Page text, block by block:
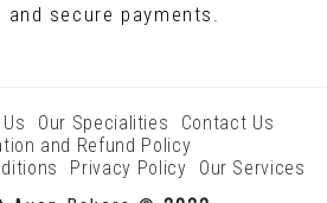
and secure payments.
Our Specialities
Contact Us
and Refund Policy
Privacy Policy
Our Services